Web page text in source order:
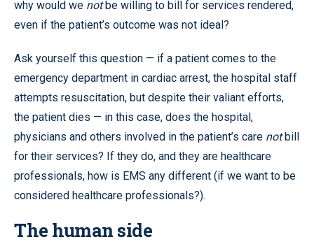
why would we notbe willing to bill for services rendered,
even if the patient’s outcome was not ideal?
Ask yourself this question — if a patient comes to the
emergency department in cardiac arrest, the hospital staff
attempts resuscitation, but despite their valiant efforts,
the patient dies — in this case, does the hospital,
physicians and others involved in the patient’s care notbill
for their services? If they do, and they are healthcare
professionals, how is EMS any different (if we want to be
considered healthcare professionals?).
The human side